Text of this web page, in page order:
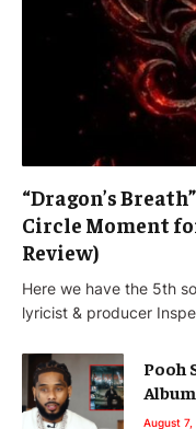
“Dragon’s
Circle Moment
Review)
Here we have the 5th
lyricist & producer
Pooh
Album
August 7,